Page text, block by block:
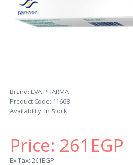
Brand: EVA PHARMA
Product Code: 11668
Availability: In Stock
Price: 261EGP
Ex Tax: 261EGP